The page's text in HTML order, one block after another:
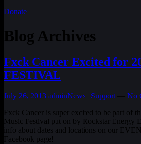
Donate
Blog Archives
Fxck Cancer Excited for
FESTIVAL
July 26, 2013 adminNews Support
No
Fxck Cancer is super excited to be part of
Music Festival put on by Rockstar Energy
info about dates and locations on our
Facebook page!